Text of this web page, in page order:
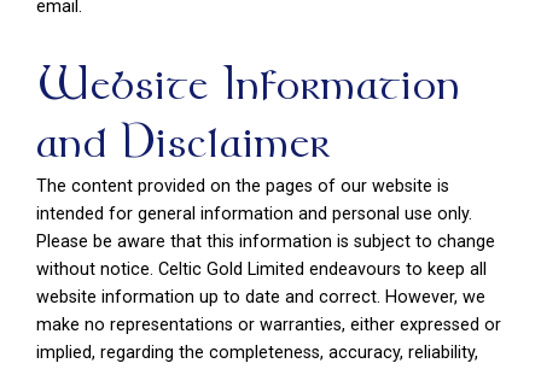
email.
Website Information
and Disclaimer
The content provided on the pages of our website is
intended for general information and personal use only.
Please be aware that this information is subject to change
without notice. Celtic Gold Limited endeavours to keep all
website information up to date and correct. However, we
make no representations or warranties, either expressed or
implied, regarding the completeness, accuracy, reliability,